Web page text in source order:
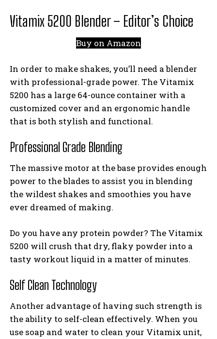
Vitamix 5200 Blender – Editor’s Choice
Buy on Amazon
In order to make shakes, you’ll need a blender
with professional-grade power. The Vitamix
5200 has a large 64-ounce container with a
customized cover and an ergonomic handle
that is both stylish and functional.
Professional Grade Blending
The massive motor at the base provides enough
power to the blades to assist you in blending
the wildest shakes and smoothies you have
ever dreamed of making.
Do you have any protein powder? The Vitamix
5200 will crush that dry, flaky powder into a
tasty workout liquid in a matter of minutes.
Self Clean Technology
Another advantage of having such strength is
the ability to self-clean effectively. When you
use soap and water to clean your Vitamix unit,